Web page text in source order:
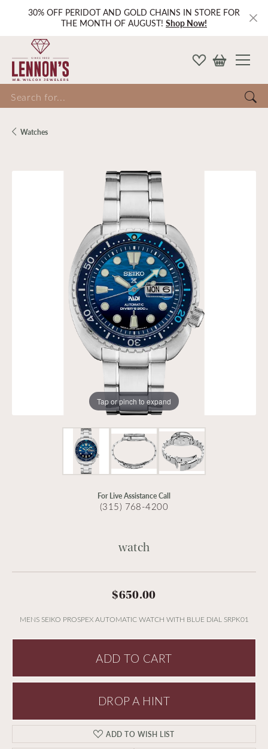
30% OFF PERIDOT AND GOLD CHAINS IN STORE FOR
THE MONTH OF AUGUST! Shop Now!
for...
Watches
Tap or pinch to expand
For Live Assistance Call
(315) 768-4200
watch
$650.00
MENS SEIKO PROSPEX AUTOMATIC WATCH WITH BLUE DIAL SRPK01
ADD TO CART
DROP A HINT
ADD TO WISH LIST